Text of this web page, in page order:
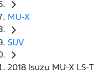
MU-X
SUV
2018 Isuzu MU-X LS-T